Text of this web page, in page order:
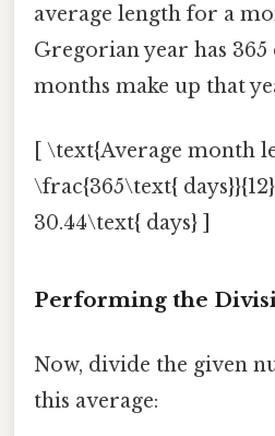
average length for a
Gregorian year has 365
months make up that
[ \text{Average month
\frac{365\text{
30.44\text{ days} ]
Performing the
Now, divide the given
this average: